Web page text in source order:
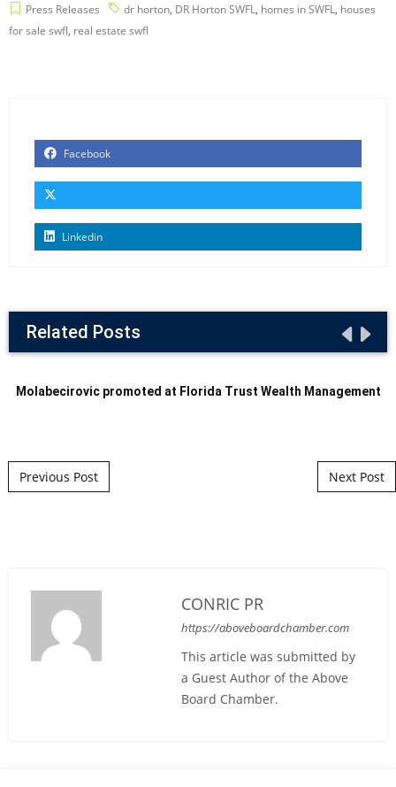
Press Releases dr horton, DR Horton SWFL, homes in SWFL, houses
for sale swfl, real estate swfl
Facebook
Linkedin
Related Posts
Molabecirovic promoted at Florida Trust Wealth Management
Post navigation
Previous Post Next Post
CONRIC PR
https://aboveboardchamber.com
This article was submitted by
a Guest Author of the Above
Board Chamber.